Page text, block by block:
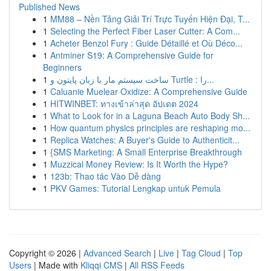
Published News
1 MM88 – Nền Tảng Giải Trí Trực Tuyến Hiện Đại, T...
1 Selecting the Perfect Fiber Laser Cutter: A Com...
1 Acheter Benzol Fury : Guide Détaillé et Où Déco...
1 Antminer S19: A Comprehensive Guide for
Beginners
1
ساخت سیستم مار با زبان پایتون و Turtle : را...
1 Caluanie Muelear Oxidize: A Comprehensive Guide
1 HITWINBET: ทางเข้าล่าสุด อัปเดต 2024
1 What to Look for in a Laguna Beach Auto Body Sh...
1 How quantum physics principles are reshaping mo...
1 Replica Watches: A Buyer's Guide to Authenticit...
1 {SMS Marketing: A Small Enterprise Breakthrough
1 Muzzical Money Review: Is It Worth the Hype?
1 123b: Thao tác Vào Dễ dàng
1 PKV Games: Tutorial Lengkap untuk Pemula
Copyright © 2026 | Advanced Search | Live | Tag Cloud | Top
Users | Made with Kliqqi CMS | All RSS Feeds